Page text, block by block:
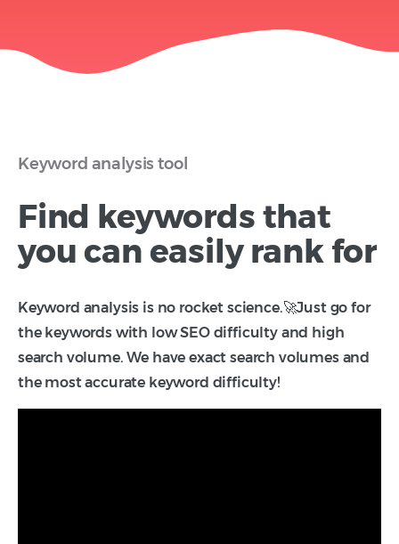
Keyword analysis tool
Find keywords that
you can easily rank for
Keyword analysis is no rocket science.🚀Just go for
the keywords with low SEO difficulty and high
search volume. We have exact search volumes and
the most accurate keyword difficulty!